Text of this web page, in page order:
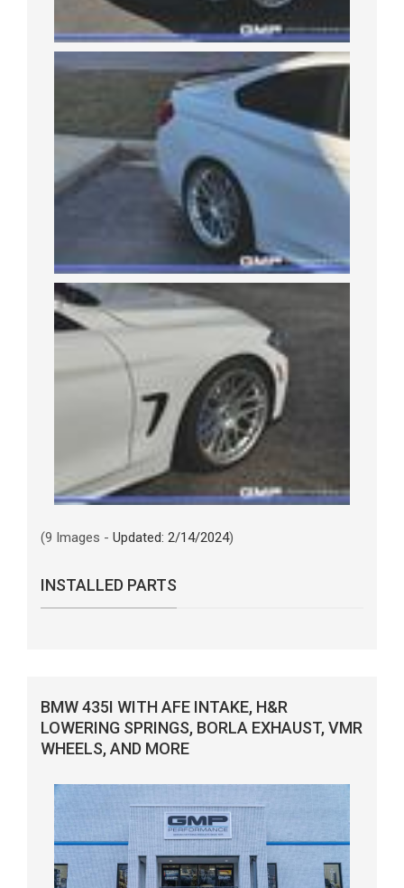
(9 Images - Updated: 2/14/2024)
INSTALLED PARTS
BMW 435I WITH AFE INTAKE, H&R
LOWERING SPRINGS, BORLA EXHAUST, VMR
WHEELS, AND MORE